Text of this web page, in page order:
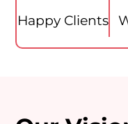
Happy Clients